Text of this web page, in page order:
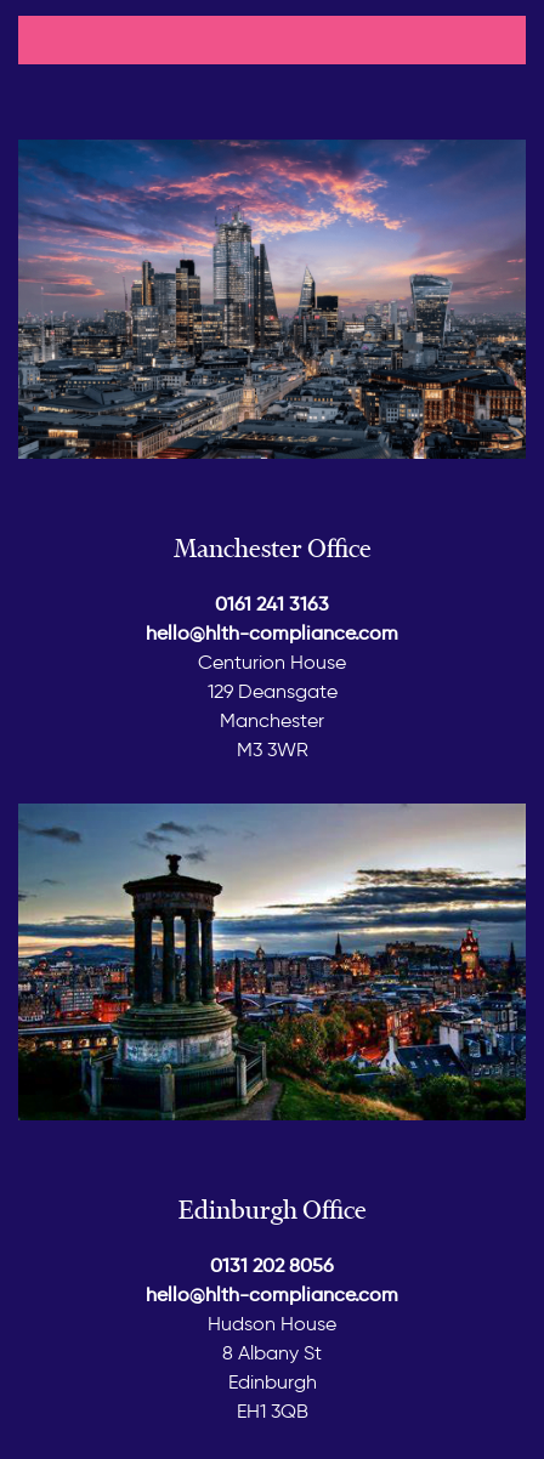
Manchester Office
0161 241 3163
hello@hlth-compliance.com
Centurion House
129 Deansgate
Manchester
M3 3WR
Edinburgh Office
0131 202 8056
hello@hlth-compliance.com
Hudson House
8 Albany St
Edinburgh
EH1 3QB